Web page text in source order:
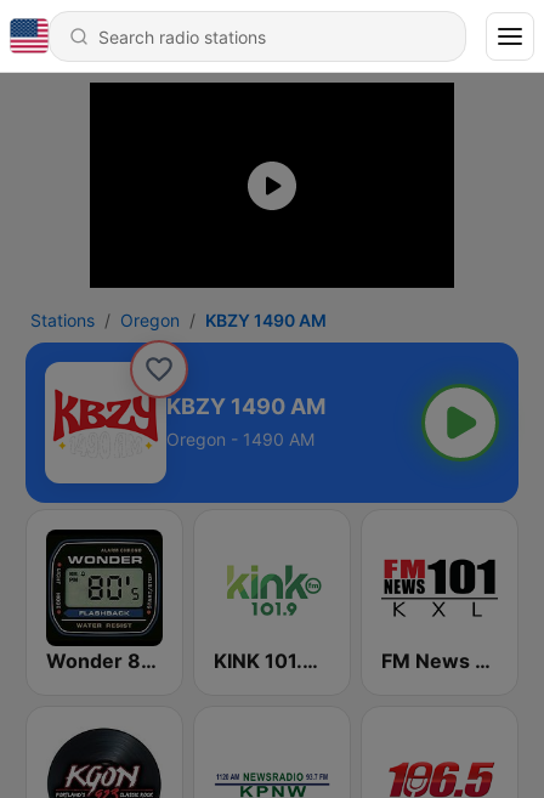
Stations Oregon KBZY 1490 AM
KBZY 1490 AM
Oregon - 1490 AM
Wonder 80's KINK 101.9 FM FM News 101 KXL